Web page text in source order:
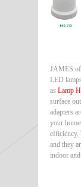
JAMES
LED
as Lamp
surface
adapters
your
efficiency.
and they
indoor